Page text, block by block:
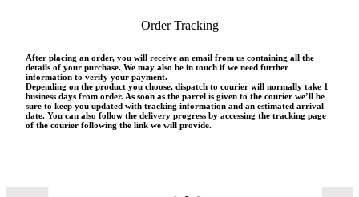
Order Tracking
After placing an order, you will receive an email from us containing all the
details of your purchase. We may also be in touch if we need further
information to verify your payment.
Depending on the product you choose, dispatch to courier will normally take 1
business days from order. As soon as the parcel is given to the courier we’ll be
sure to keep you updated with tracking information and an estimated arrival
date. You can also follow the delivery progress by accessing the tracking page
of the courier following the link we will provide.